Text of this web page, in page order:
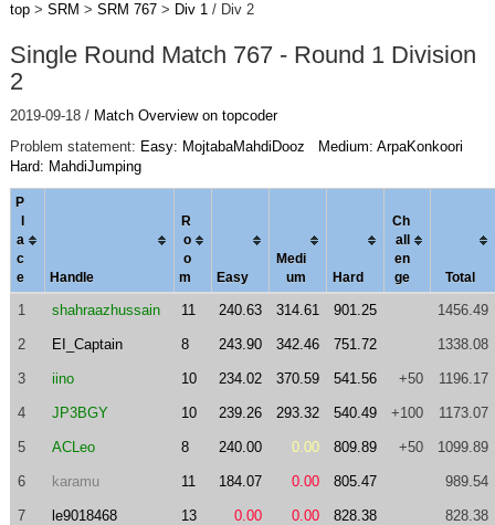
top> SRM > SRM 767> Div 1/ Div 2
Single Round Match 767 - Round 1 Division
2
2019-09-18 / Match Overview on topcoder
Problem statement: Easy: MojtabaMahdiDooz
Medium: ArpaKonkoori
Hard: MahdiJumping
P
a
c
e
Handle
R
o
o
m
Easy
Medi
um
Hard
Ch
al
en
ge
Total
1 shahraazhussain 11 240.63 314.61 901.25 1456.49
2 EI_Captain 8 243.90 342.46 751.72 1338.08
3 iino 10 234.02 370.59 541.56 +50 1196.17
4 JP3BGY 10 239.26 293.32 540.49 +100 1173.07
5 ACLeo 8 240.00 0.00 809.89 +50 1099.89
6 karamu 11 184.07 0.00 805.47 989.54
7 le9018468 13 0.00 0.00 828.38 828.38